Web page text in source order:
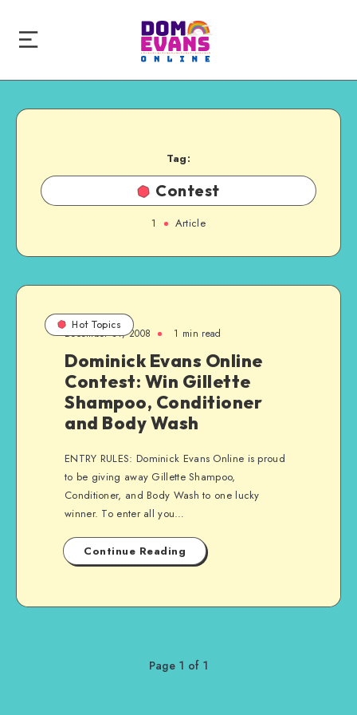
Tag:
Contest
1 Article
Hot Topics
December 31, 2008 1 min read
Dominick Evans Online
Contest: Win Gillette
Shampoo, Conditioner
and Body Wash
ENTRY RULES: Dominick Evans Online is proud
to be giving away Gillette Shampoo,
Conditioner, and Body Wash to one lucky
winner. To enter all you…
Continue Reading
Page 1 of 1